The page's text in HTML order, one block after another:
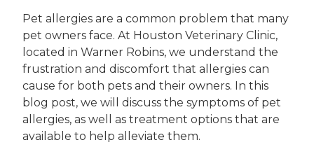
Pet allergies are a common problem that many
pet owners face. At Houston Veterinary Clinic,
located in Warner Robins, we understand the
frustration and discomfort that allergies can
cause for both pets and their owners. In this
blog post, we will discuss the symptoms of pet
allergies, as well as treatment options that are
available to help alleviate them.